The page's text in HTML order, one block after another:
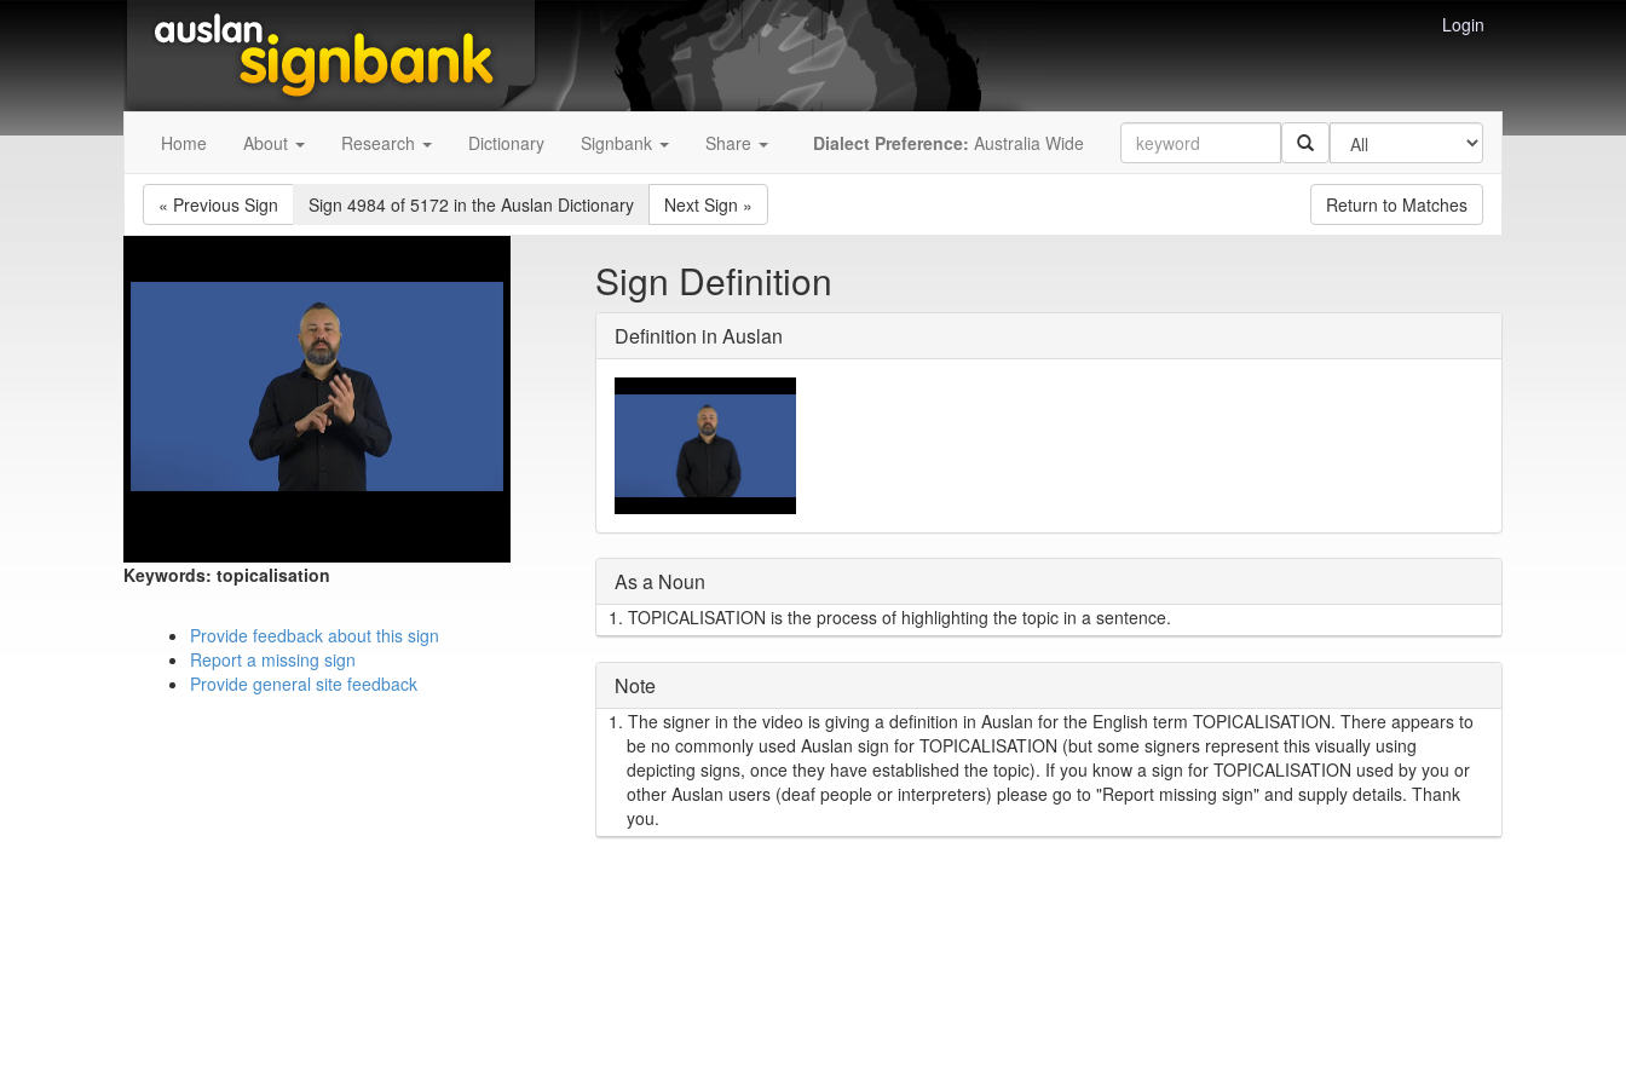
Login
Home About Research Dictionary Signbank Share Dialect Preference: Australia Wide
« Previous Sign Sign 4984 of 5172 in the Auslan Dictionary Next Sign » Return to Matches
Keywords: topicalisation
Sign Definition
Definition in Auslan
As a Noun
1. TOPICALISATION is the process of highlighting the topic in a sentence.
Note
1. The signer in the video is giving a definition in Auslan for the English term TOPICALISATION. There appears to
be no commonly used Auslan sign for TOPICALISATION (but some signers represent this visually using
depicting signs, once they have established the topic). If you know a sign for TOPICALISATION used by you or
other Auslan users (deaf people or interpreters) please go to "Report missing sign" and supply details. Thank
you.
Provide feedback about this sign
Report a missing sign
Provide general site feedback